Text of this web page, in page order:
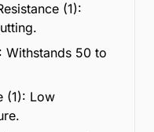
(1):
Withstands 50 to
(1): Low